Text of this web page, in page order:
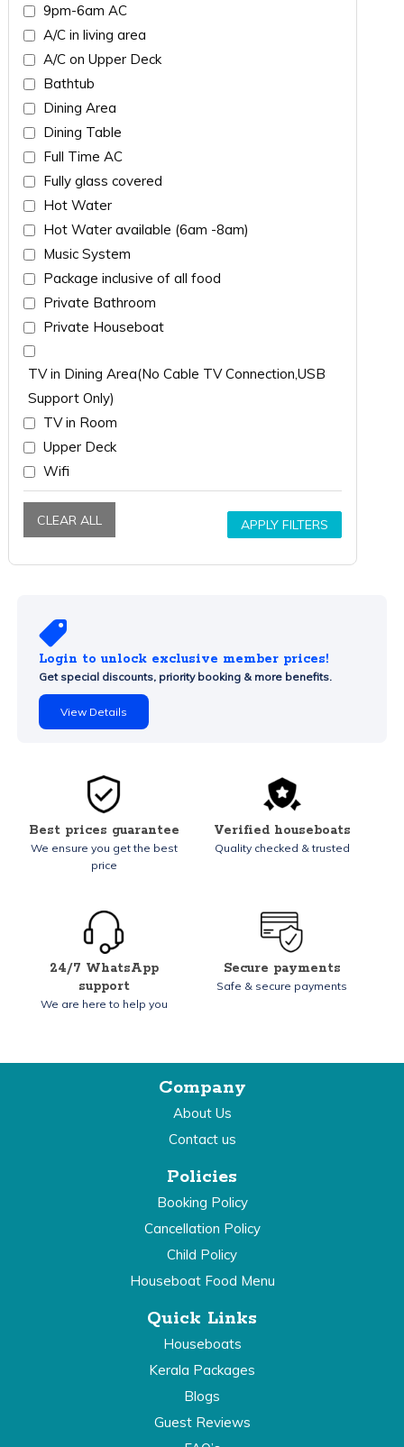
9pm-6am AC
A/C in living area
A/C on Upper Deck
Bathtub
Dining Area
Dining Table
Full Time AC
Fully glass covered
Hot Water
Hot Water available (6am -8am)
Music System
Package inclusive of all food
Private Bathroom
Private Houseboat
TV in Dining Area(No Cable TV Connection,USB
Support Only)
TV in Room
Upper Deck
Wifi
CLEAR ALL APPLY FILTERS
Login to unlock exclusive member prices!
Get special discounts, priority booking & more benefits.
View Details
Best prices guarantee
We ensure you get the best
price
Verified houseboats
Quality checked & trusted
24/7 WhatsApp
support
We are here to help you
Secure payments
Safe & secure payments
Company
About Us
Contact us
Policies
Booking Policy
Cancellation Policy
Child Policy
Houseboat Food Menu
Quick Links
Houseboats
Kerala Packages
Blogs
Guest Reviews